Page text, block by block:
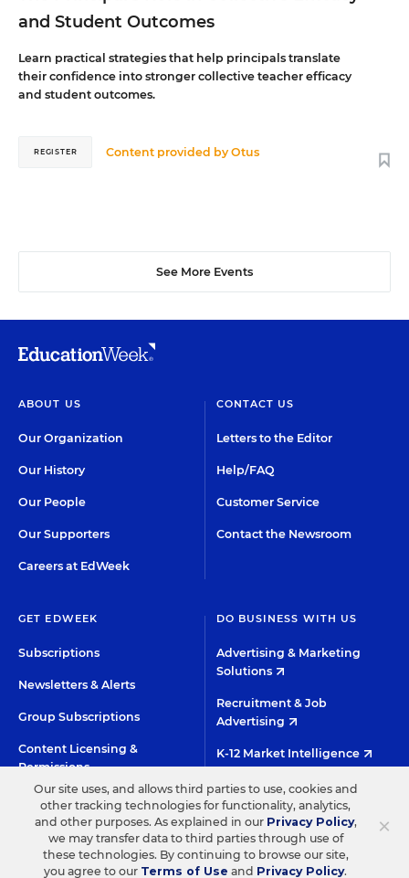
and Student Outcomes
Learn practical strategies that help principals translate
their confidence into stronger collective teacher efficacy
and student outcomes.
Content provided byOtus
REGISTER
See More Events
ABOUT US
Our Organization
Our History
Our People
Our Supporters
Careers at EdWeek
CONTACT US
Letters to the Editor
Help/FAQ
Customer Service
Contact the Newsroom
GET EDWEEK
Subscriptions
Newsletters & Alerts
Group Subscriptions
Content Licensing &
Permissions
DO BUSINESS WITH US
Advertising & Marketing
Solutions
Recruitment & Job
Advertising
K-12 Market Intelligence
Custom Research
©2026 EDITORIAL PROJECTS IN EDUCATION, INC.
TERMS OF USE PRIVACY POLICY
TWITTERINSTAGRAMYOUTUBE
×
Our site uses, and allows third parties to use, cookies and
other tracking technologies for functionality, analytics,
and other purposes. As explained in our Privacy Policy,
we may transfer data to third parties through use of
these technologies. By continuing to browse our site,
you agree to our Terms of Use and Privacy Policy.